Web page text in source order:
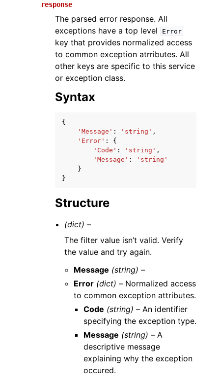
navigation of Available Services
response
The parsed error response. All
exceptions have a top level
Error
key that provides normalized access
to common exception atrributes. All
other keys are specific to this service
or exception class.
Syntax
{
'Message' : 'string' ,
'Error' :
{
'Code' : 'string' ,
'Message' :
'string'
}
}
Structure
(dict) –
The filter value isn’t valid. Verify
the value and try again.
Message (string) –
Error (dict) – Normalized access
to common exception attributes.
Code (string) –An identifier
specifying the exception type.
Message (string) –A
descriptive message
explaining why the exception
occured.